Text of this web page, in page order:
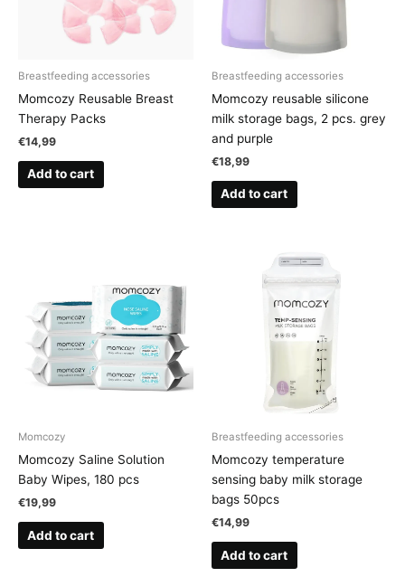
Breastfeeding accessories
Momcozy Reusable Breast
Therapy Packs
€14,99
Add to cart
Breastfeeding accessories
Momcozy reusable silicone
milk storage bags, 2 pcs. grey
and purple
€18,99
Add to cart
Momcozy
Momcozy Saline Solution
Baby Wipes, 180 pcs
€19,99
Add to cart
Breastfeeding accessories
Momcozy temperature
sensing baby milk storage
bags 50pcs
€14,99
Add to cart